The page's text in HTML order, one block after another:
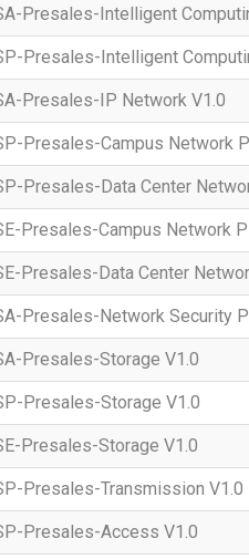
Presales-Intelligent
Presales-Intelligent
Presales-IP Network V1.0
Presales-Campus Network
Presales-Data Center
Presales-Campus Network
Presales-Data Center
Presales-Network Security
Presales-Storage V1.0
Presales-Storage V1.0
Presales-Storage V1.0
Presales-Transmission V1.0
Presales-Access V1.0